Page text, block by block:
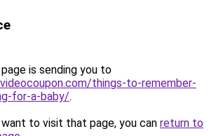
is sending you to
things-to-remember-
for-a-baby/.
to visit that page, you can return to